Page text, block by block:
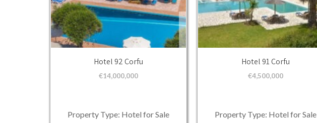
Hotel 92 Corfu
€14,000,000
Property Type: Hotel for Sale
Hotel 91 Corfu
€4,500,000
Property Type: Hotel for Sale